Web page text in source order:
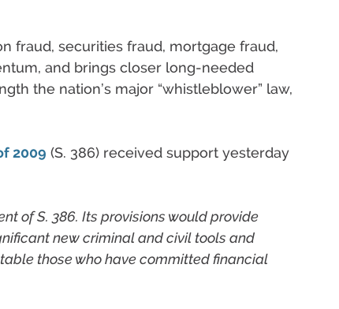
fraud, securities fraud, mortgage fraud,
and brings closer long-needed
the nation’s major “whistleblower” law,
2009 (S. 386) received support yesterday
of S. 386. Its provisions would provide
new criminal and civil tools and
those who have committed financial